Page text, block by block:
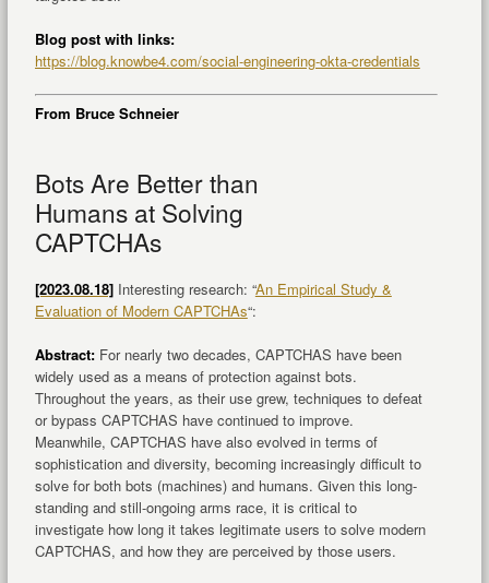
Blog post with links:
https://blog.knowbe4.com/social-engineering-okta-credentials
From Bruce Schneier
Bots Are Better than
Humans at Solving
CAPTCHAs
[2023.08.18]Interesting research: “An Empirical Study &
Evaluation of Modern CAPTCHAs“:
Abstract:For nearly two decades, CAPTCHAS have been
widely used as a means of protection against bots.
Throughout the years, as their use grew, techniques to defeat
or bypass CAPTCHAS have continued to improve.
Meanwhile, CAPTCHAS have also evolved in terms of
sophistication and diversity, becoming increasingly difficult to
solve for both bots (machines) and humans. Given this long-
standing and still-ongoing arms race, it is critical to
investigate how long it takes legitimate users to solve modern
CAPTCHAS, and how they are perceived by those users.